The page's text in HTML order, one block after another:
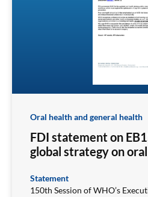
Oral health and general health
FDI statement on
global strategy on
Statement
150th Session of WHO’s